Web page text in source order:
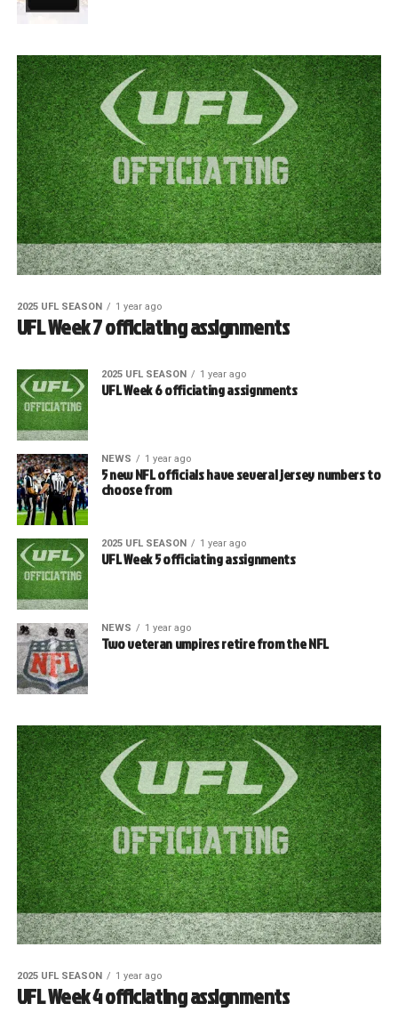
2025 UFL SEASON 1 year ago
UFL Week 7 officiating assignments
2025 UFL SEASON 1 year ago
UFL Week 6 officiating assignments
NEWS 1 year ago
5 new NFL officials have several jersey numbers to
choose from
2025 UFL SEASON 1 year ago
UFL Week 5 officiating assignments
NEWS 1 year ago
Two veteran umpires retire from the NFL
2025 UFL SEASON 1 year ago
UFL Week 4 officiating assignments